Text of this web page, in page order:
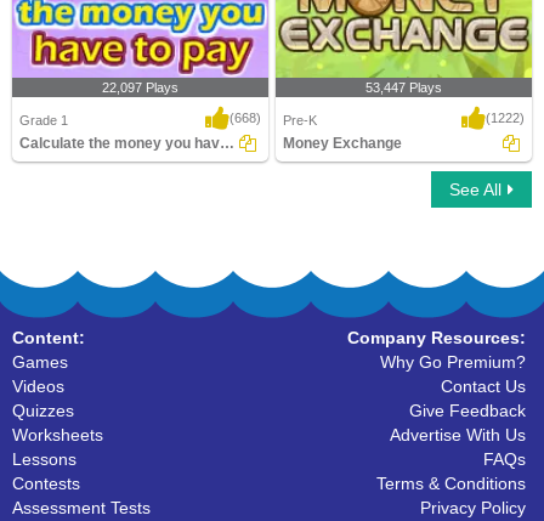
22,097 Plays
Grade 1 (668)
Calculate the money you have to pay
53,447 Plays
Pre-K (1222)
Money Exchange
See All
Content:
Games
Videos
Quizzes
Worksheets
Lessons
Contests
Assessment Tests
Company Resources:
Why Go Premium?
Contact Us
Give Feedback
Advertise With Us
FAQs
Terms & Conditions
Privacy Policy